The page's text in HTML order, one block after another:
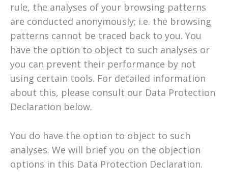
rule, the analyses of your browsing patterns
are conducted anonymously; i.e. the browsing
patterns cannot be traced back to you. You
have the option to object to such analyses or
you can prevent their performance by not
using certain tools. For detailed information
about this, please consult our Data Protection
Declaration below.
You do have the option to object to such
analyses. We will brief you on the objection
options in this Data Protection Declaration.